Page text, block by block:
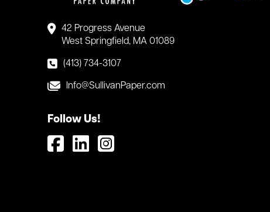
42 Progress Avenue
West Springfield, MA 01089
(413) 734-3107
Info@SullivanPaper.com
Follow Us!